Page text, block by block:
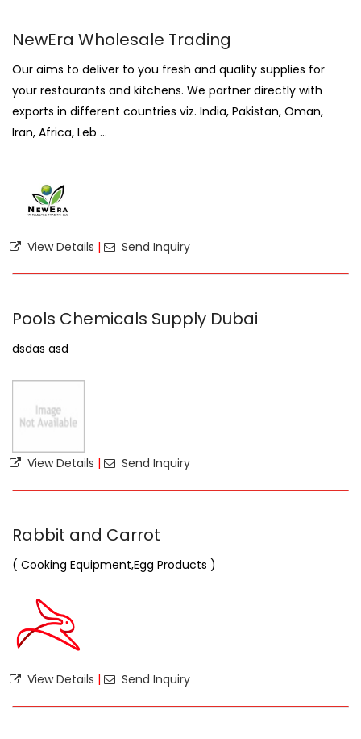
NewEra Wholesale Trading
Our aims to deliver to you fresh and quality supplies for
your restaurants and kitchens. We partner directly with
exports in different countries viz. India, Pakistan, Oman,
Iran, Africa, Leb ...
View Details | Send Inquiry
Pools Chemicals Supply Dubai
dsdas asd
View Details | Send Inquiry
Rabbit and Carrot
( Cooking Equipment,Egg Products )
View Details | Send Inquiry